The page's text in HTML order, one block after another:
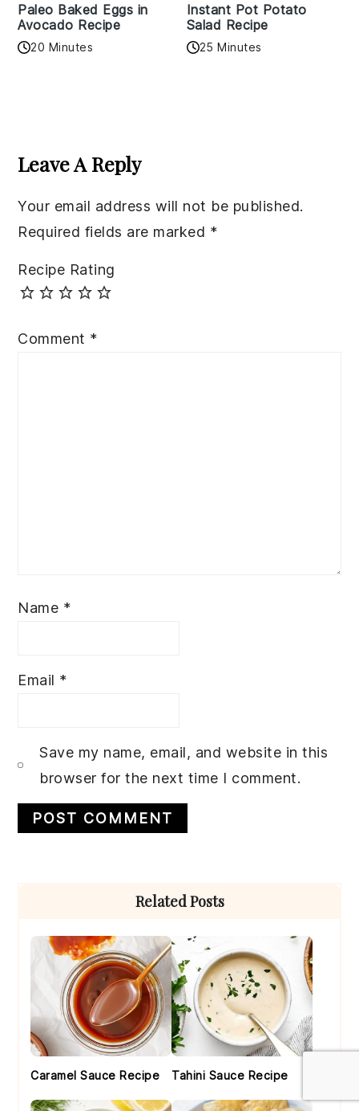
Paleo Baked Eggs in
Avocado Recipe
20 Minutes
Instant Pot Potato
Salad Recipe
25 Minutes
Interactions
Leave A Reply
Your email address will not be published.
Required fields are marked *
Recipe Rating
Comment *
Name *
Email *
Save my name, email, and website in this
browser for the next time I comment.
Related Posts
Caramel Sauce Recipe Tahini Sauce Recipe